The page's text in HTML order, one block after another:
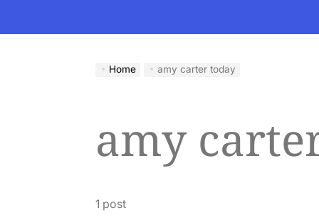
Home amy carter today
amy
1 post